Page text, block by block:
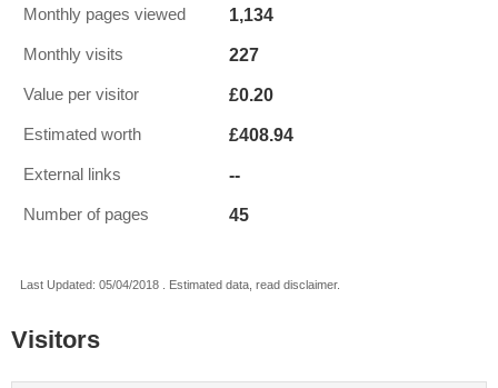
Monthly pages viewed 1,134
Monthly visits 227
Value per visitor £0.20
Estimated worth £408.94
External links --
Number of pages 45
Last Updated: 05/04/2018 . Estimated data, read disclaimer.
Visitors